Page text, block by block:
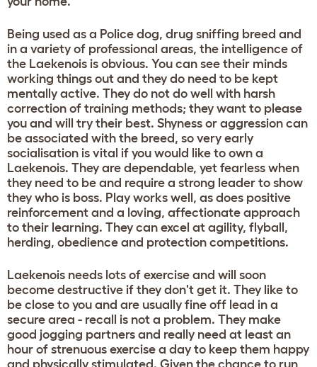
Being used as a Police dog, drug sniffing breed and
in a variety of professional areas, the intelligence of
the Laekenois is obvious. You can see their minds
working things out and they do need to be kept
mentally active. They do not do well with harsh
correction of training methods; they want to please
you and will try their best. Shyness or aggression can
be associated with the breed, so very early
socialisation is vital if you would like to own a
Laekenois. They are dependable, yet fearless when
they need to be and require a strong leader to show
they who is boss. Play works well, as does positive
reinforcement and a loving, affectionate approach
to their learning. They can excel at agility, flyball,
herding, obedience and protection competitions.
Laekenois needs lots of exercise and will soon
become destructive if they don't get it. They like to
be close to you and are usually fine off lead in a
secure area - recall is not a problem. They make
good jogging partners and really need at least an
hour of strenuous exercise a day to keep them happy
and physically stimulated. Given the chance to run